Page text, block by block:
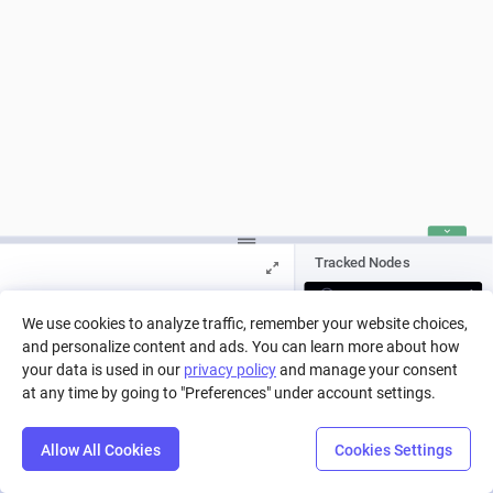
Press Play to run a simulation, or pick
a run from history.
Tracked Nodes
Balance
We use cookies to analyze traffic, remember your website choices,
and personalize content and ads. You can learn more about how
your data is used in our privacy policyand manage your consent
at any time by going to "Preferences" under account settings.
Allow All Cookies Cookies Settings